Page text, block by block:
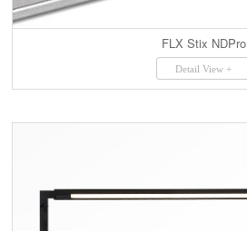
FLX Stix NDPro
Detail View +